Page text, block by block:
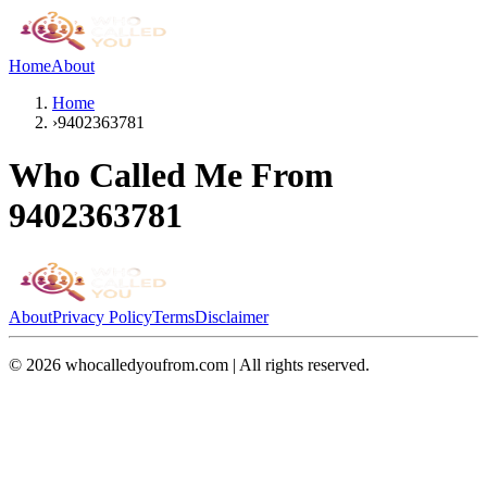
HomeAbout
Home
›9402363781
Who Called Me From
9402363781
AboutPrivacy PolicyTermsDisclaimer
© 2026 whocalledyoufrom.com | All rights reserved.